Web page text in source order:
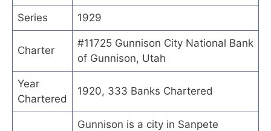
Series 1929
Charter
#11725 Gunnison City National Bank
of Gunnison, Utah
Year
Chartered
1920, 333 Banks Chartered
Gunnison is a city in Sanpete